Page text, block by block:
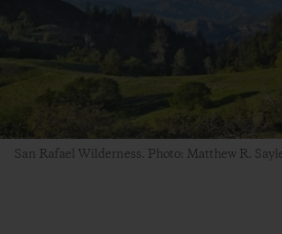
San Rafael Wilderness. Photo: Matthew R.